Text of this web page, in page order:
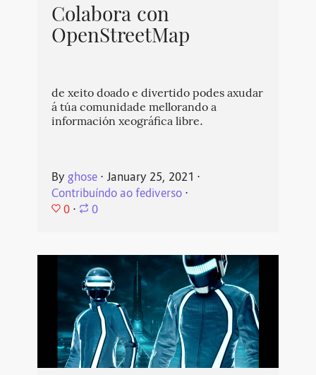
Colabora con
OpenStreetMap
de xeito doado e divertido podes axudar
á túa comunidade mellorando a
información xeográfica libre.
By ghose⋅ January 25, 2021 ⋅
Contribuíndo ao fediverso⋅
0 ⋅ 0